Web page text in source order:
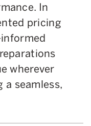
In
pricing
wherever
a seamless,